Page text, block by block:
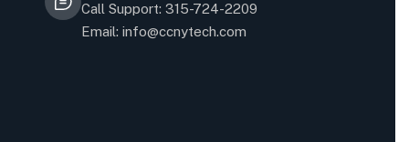
Call Support: 315-724-2209
Email: info@ccnytech.com